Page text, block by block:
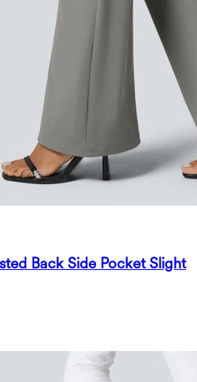
Back Side Pocket Slight